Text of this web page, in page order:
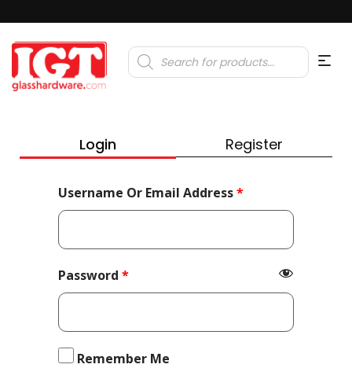
Products
search
Login Register
Username Or Email Address*Required
Password *Required
Remember Me